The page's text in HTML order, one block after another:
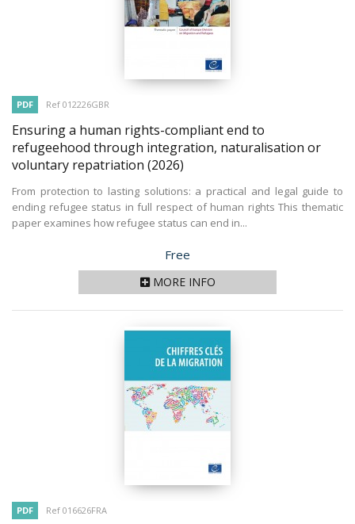
PDF Ref 012226GBR
Ensuring a human rights-compliant end to
refugeehood through integration, naturalisation or
voluntary repatriation (2026)
From protection to lasting solutions: a practical and legal guide to
ending refugee status in full respect of human rights This thematic
paper examines how refugee status can end in...
Price
Free
MORE INFO
PDF Ref 016626FRA